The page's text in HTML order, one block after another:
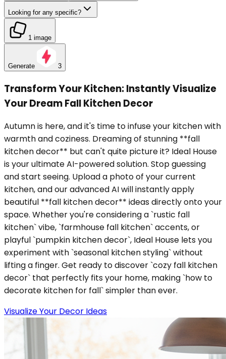
Looking for any specific?
1 image
Generate 3
Transform Your Kitchen: Instantly Visualize
Your Dream Fall Kitchen Decor
Autumn is here, and it's time to infuse your kitchen with
warmth and coziness. Dreaming of stunning **fall
kitchen decor** but can't quite picture it? Ideal House
is your ultimate AI-powered solution. Stop guessing
and start seeing. Upload a photo of your current
kitchen, and our advanced AI will instantly apply
beautiful **fall kitchen decor** ideas directly onto your
space. Whether you're considering a `rustic fall
kitchen` vibe, `farmhouse fall kitchen` accents, or
playful `pumpkin kitchen decor`, Ideal House lets you
experiment with `seasonal kitchen styling` without
lifting a finger. Get ready to discover `cozy fall kitchen
decor` that perfectly fits your home, making `how to
decorate kitchen for fall` simpler than ever.
Visualize Your Decor Ideas